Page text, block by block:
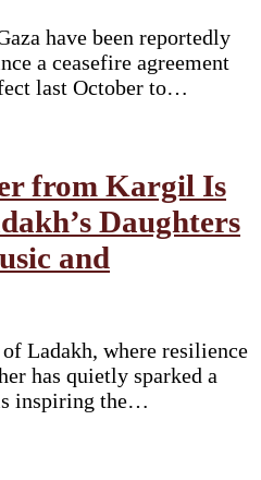
have been reportedly
a ceasefire agreement
last October to…
from Kargil Is
Daughters
and
Ladakh, where resilience
has quietly sparked a
inspiring the…